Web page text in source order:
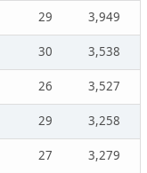
29
3,949
30
3,538
26
3,527
29
3,258
27
3,279